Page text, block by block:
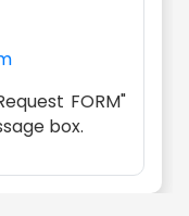
FORM"
box.